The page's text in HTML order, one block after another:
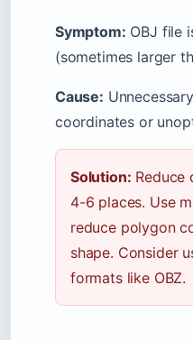
Symptom: OBJ file
(sometimes larger
Cause:
coordinates or
Solution: Reduce
4-6 places. Use
reduce polygon
shape. Consider
formats like OBZ.